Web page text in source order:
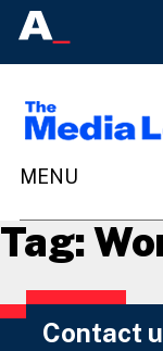
Tag:
Contact